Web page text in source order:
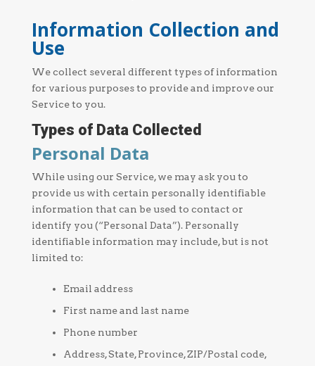
Information Collection and
Use
We collect several different types of information
for various purposes to provide and improve our
Service to you.
Types of Data Collected
Personal Data
While using our Service, we may ask you to
provide us with certain personally identifiable
information that can be used to contact or
identify you (“Personal Data”). Personally
identifiable information may include, but is not
limited to:
Email address
First name and last name
Phone number
Address, State, Province, ZIP/Postal code,